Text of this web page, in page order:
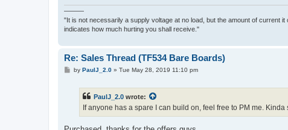
———
"It is not necessarily a supply voltage at no load, but the amount of current
indicates how much hurting you shall receive."
Re: Sales Thread (TF534 Bare Boards)
Pby PaulJ_2.0» Tue May 28, 2019 11:10 pm
PaulJ_2.0 wrote:
If anyone has a spare I can build on, feel free to PM me.